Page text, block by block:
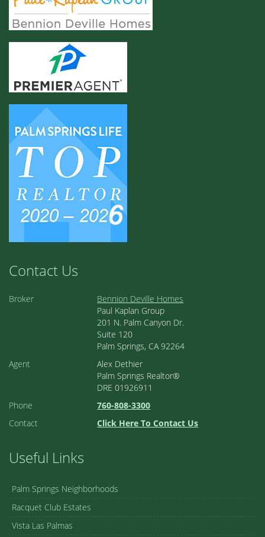
Contact Us
Broker
Bennion Deville Homes
Paul Kaplan Group
201 N. Palm Canyon Dr.
Suite 120
Palm Springs, CA 92264
Agent
Alex Dethier
Palm Springs Realtor®
DRE 01926911
Phone
760-808-3300
Contact
Click Here To Contact Us
Useful Links
Palm Springs Neighborhoods
Racquet Club Estates
Vista Las Palmas